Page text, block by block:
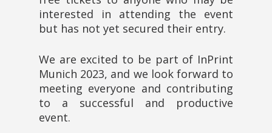
interested in attending the event
but has not yet secured their entry.
We are excited to be part of InPrint
Munich 2023, and we look forward to
meeting everyone and contributing
to a successful and productive
event.